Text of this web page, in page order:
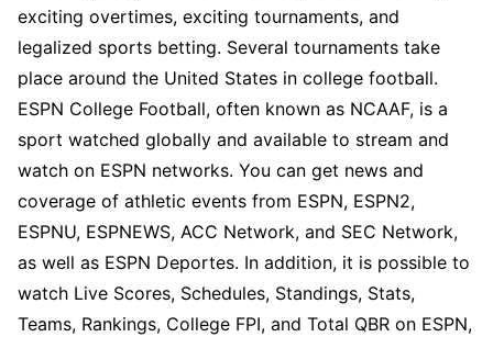
exciting overtimes, exciting tournaments, and
legalized sports betting. Several tournaments take
place around the United States in college football.
ESPN College Football, often known as NCAAF, is a
sport watched globally and available to stream and
watch on ESPN networks. You can get news and
coverage of athletic events from ESPN, ESPN2,
ESPNU, ESPNEWS, ACC Network, and SEC Network,
as well as ESPN Deportes. In addition, it is possible to
watch Live Scores, Schedules, Standings, Stats,
Teams, Rankings, College FPI, and Total QBR on ESPN,